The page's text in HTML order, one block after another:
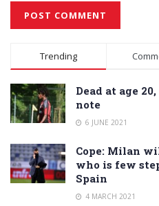
Alternative:
Trending
Dead at age
note
6 JUNE 2021
Cope: Milan
who is few
Spain
4 MARCH 2021